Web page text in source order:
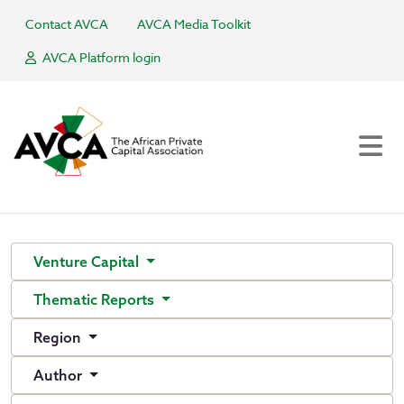
Contact AVCA
AVCA Media Toolkit
AVCA Platform login
Venture Capital
Thematic Reports
Region
Author